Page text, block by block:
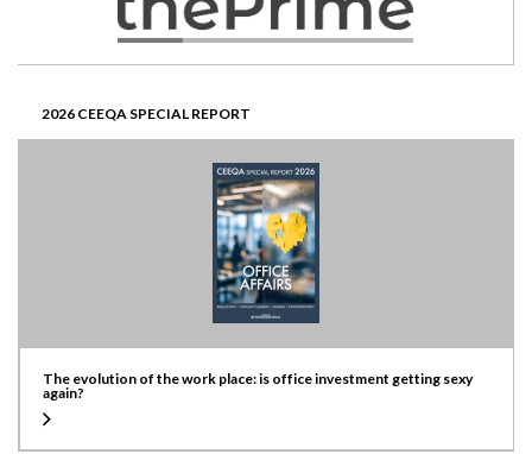
2026 CEEQA SPECIAL REPORT
The evolution of the work place: is office investment getting sexy
again?